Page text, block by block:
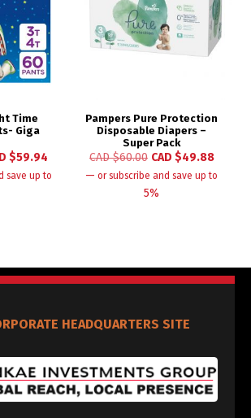
Time
Giga
$59.94
save up to
Pampers Pure Protection
Disposable Diapers –
Super Pack
CAD $60.00 CAD $49.88
— or subscribe and save up to
5%
HEADQUARTERS SITE